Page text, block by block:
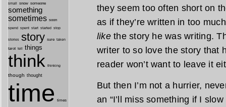
they seem too often short on
as if they’re written in too
likethe story he was writing.
writer to so love the story that
reader won’t want to leave it
But then I’m not a hurrier,
an “I’ll miss something if I
small snow someone
something
sometimes soon
spend spent start started stop
stories story sure taken
tarot tell things
think thinking
though thought
time times